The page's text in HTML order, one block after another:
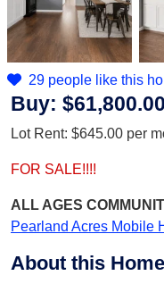
29 people like this
Buy: $61,800.00
Lot Rent: $645.00 per
FOR SALE!!!!
ALL AGES
Pearland Acres Mobile
About this Home